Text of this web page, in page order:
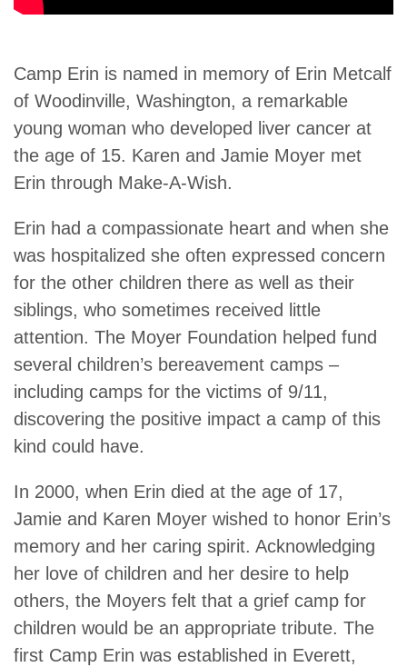
Camp Erin is named in memory of Erin Metcalf
of Woodinville, Washington, a remarkable
young woman who developed liver cancer at
the age of 15. Karen and Jamie Moyer met
Erin through Make-A-Wish.
Erin had a compassionate heart and when she
was hospitalized she often expressed concern
for the other children there as well as their
siblings, who sometimes received little
attention. The Moyer Foundation helped fund
several children’s bereavement camps –
including camps for the victims of 9/11,
discovering the positive impact a camp of this
kind could have.
In 2000, when Erin died at the age of 17,
Jamie and Karen Moyer wished to honor Erin’s
memory and her caring spirit. Acknowledging
her love of children and her desire to help
others, the Moyers felt that a grief camp for
children would be an appropriate tribute. The
first Camp Erin was established in Everett,